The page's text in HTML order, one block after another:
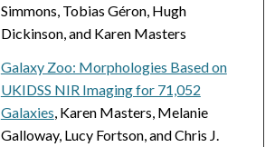
Simmons, Tobias Géron, Hugh
Dickinson, and Karen Masters
Galaxy Zoo: Morphologies Based on
UKIDSS NIR Imaging for 71,052
Galaxies , Karen Masters, Melanie
Galloway, Lucy Fortson, and Chris J.